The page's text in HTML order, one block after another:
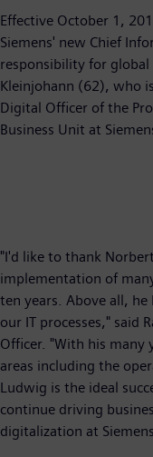
Effective October 1,
Siemens' new Chief
responsibility for global
Kleinjohann (62), who
Digital Officer of the
Business Unit at
"I'd like to thank
implementation of
ten years. Above all, he
our IT processes," said
Officer. "With his many
areas including the
Ludwig is the ideal
continue driving
digitalization at